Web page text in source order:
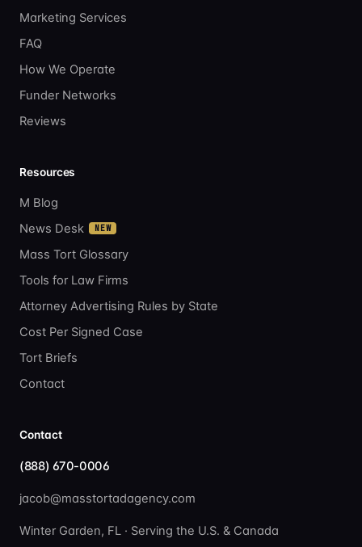
Marketing Services
FAQ
How We Operate
Funder Networks
Reviews
Resources
M Blog
News Desk
NEW
Mass Tort Glossary
Tools for Law Firms
Attorney Advertising Rules by State
Cost Per Signed Case
Tort Briefs
Contact
Contact
(888) 670-0006
jacob@masstortadagency.com
Winter Garden, FL · Serving the U.S. & Canada